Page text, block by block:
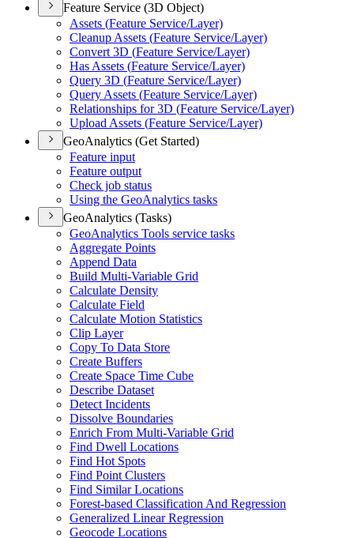
Feature Service (3D Object)
Assets (Feature Service/Layer)
Cleanup Assets (Feature Service/Layer)
Convert 3D (Feature Service/Layer)
Has Assets (Feature Service/Layer)
Query 3D (Feature Service/Layer)
Query Assets (Feature Service/Layer)
Relationships for 3D (Feature Service/Layer)
Upload Assets (Feature Service/Layer)
GeoAnalytics (Get Started)
Feature input
Feature output
Check job status
Using the GeoAnalytics tasks
GeoAnalytics (Tasks)
GeoAnalytics Tools service tasks
Aggregate Points
Append Data
Build Multi-Variable Grid
Calculate Density
Calculate Field
Calculate Motion Statistics
Clip Layer
Copy To Data Store
Create Buffers
Create Space Time Cube
Describe Dataset
Detect Incidents
Dissolve Boundaries
Enrich From Multi-Variable Grid
Find Dwell Locations
Find Hot Spots
Find Point Clusters
Find Similar Locations
Forest-based Classification And Regression
Generalized Linear Regression
Geocode Locations